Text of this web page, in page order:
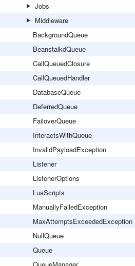
Jobs
Middleware
BackgroundQueue
BeanstalkdQueue
CallQueuedClosure
CallQueuedHandler
DatabaseQueue
DeferredQueue
FailoverQueue
InteractsWithQueue
InvalidPayloadException
Listener
ListenerOptions
LuaScripts
ManuallyFailedException
MaxAttemptsExceededException
NullQueue
Queue